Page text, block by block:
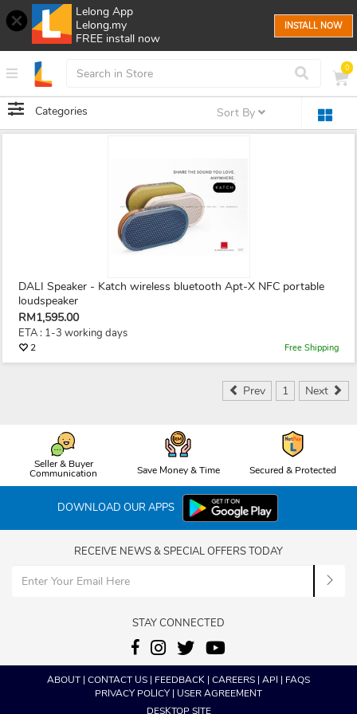
Lelong App
Lelong.my
FREE install now
INSTALL NOW
0
Categories Sort By
DALI Speaker - Katch wireless bluetooth Apt-X NFC portable
loudspeaker
RM1,595.00
ETA : 1-3 working days
2 Free Shipping
Prev 1 Next
Seller & Buyer
Communication Save Money & Time Secured & Protected
DOWNLOAD OUR APPS
RECEIVE NEWS & SPECIAL OFFERS TODAY
STAY CONNECTED
ABOUT| CONTACT US| FEEDBACK| CAREERS| API | FAQS
PRIVACY POLICY| USER AGREEMENT
DESKTOP SITE